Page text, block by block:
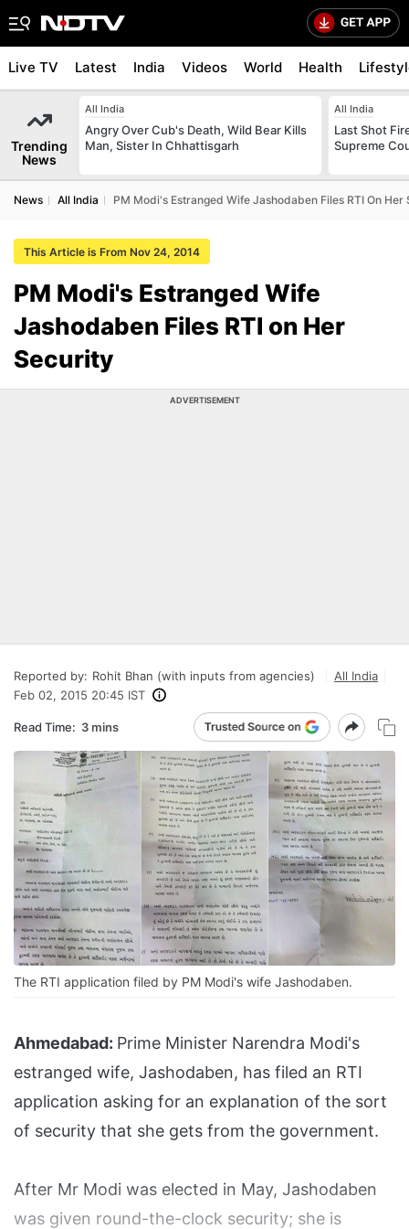
Live TV Latest India Videos World Health
Trending
News
All India
Angry Over Cub's Death, Wild Bear Kills
Man, Sister In Chhattisgarh
All India
Last Shot
Supreme
News All India PM Modi's Estranged Wife Jashodaben Files RTI On Her
This Article is From Nov 24, 2014
PM Modi's Estranged Wife
Jashodaben Files RTI on Her
Security
ADVERTISEMENT
Reported by: Rohit Bhan (with inputs from agencies)
All India
Feb 02, 2015 20:45 IST
Read Time: 3 mins
The RTI application filed by PM Modi's wife Jashodaben.
Ahmedabad: Prime Minister Narendra Modi's
estranged wife, Jashodaben, has filed an RTI
application asking for an explanation of the sort
of security that she gets from the government.
After Mr Modi was elected in May, Jashodaben
was given round-the-clock security; she is